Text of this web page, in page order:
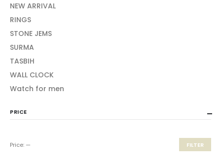
NEW ARRIVAL
RINGS
STONE JEMS
SURMA
TASBIH
WALL CLOCK
Watch for men
PRICE
Min
Max
FILTER
Price: —